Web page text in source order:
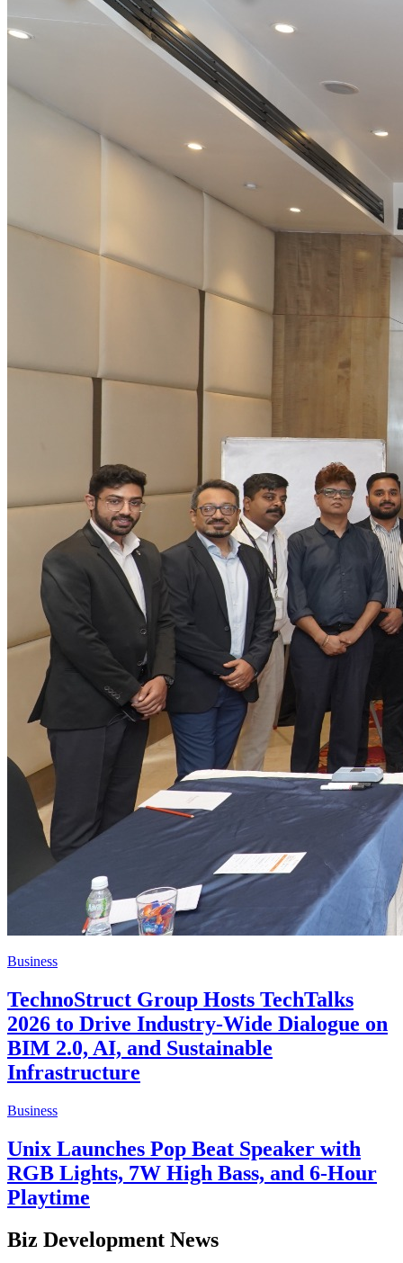
Business
TechnoStruct Group Hosts TechTalks
2026 to Drive Industry-Wide Dialogue on
BIM 2.0, AI, and Sustainable
Infrastructure
Business
Unix Launches Pop Beat Speaker with
RGB Lights, 7W High Bass, and 6-Hour
Playtime
Biz Development News